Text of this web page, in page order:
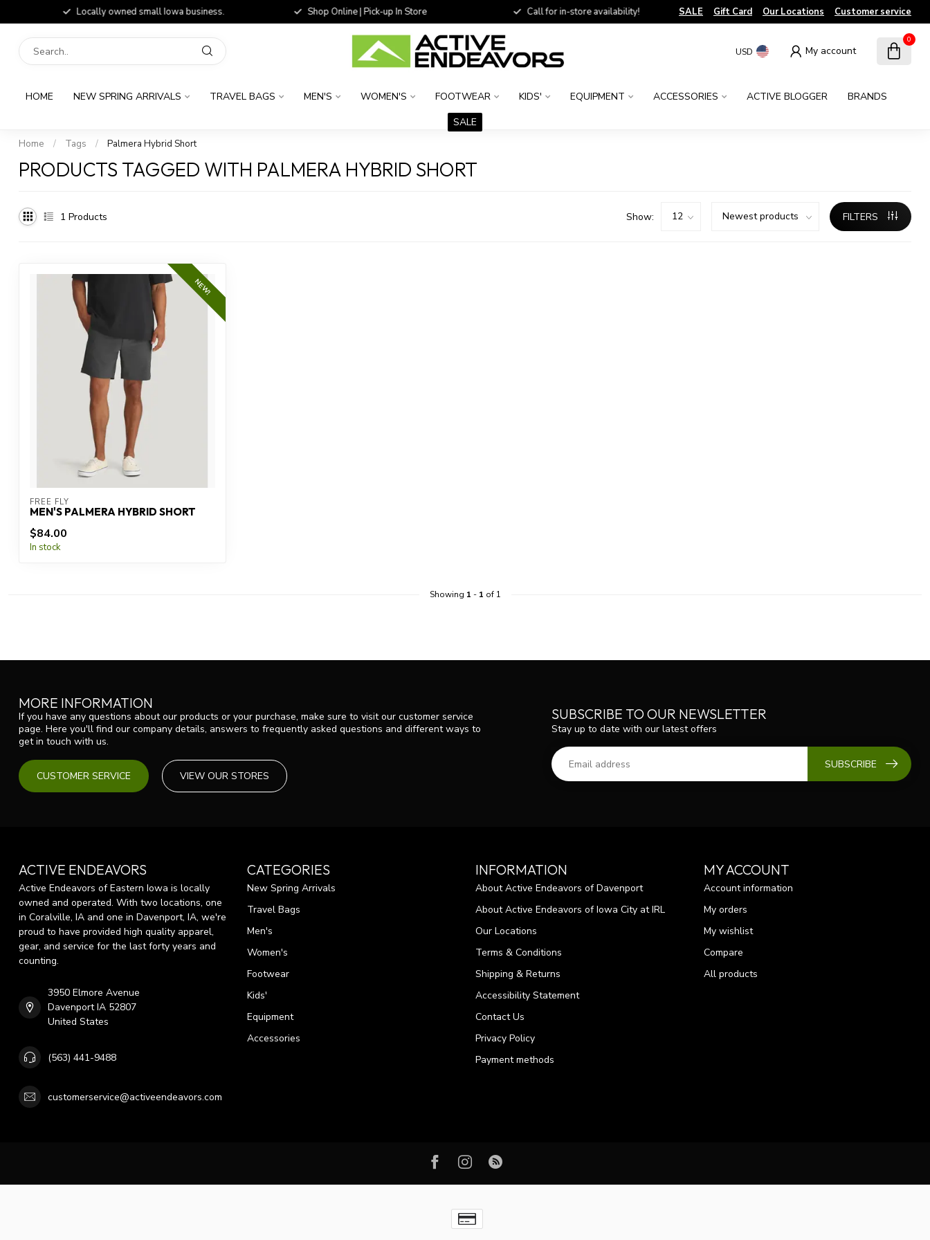
Locally owned small Iowa business. Shop Online | Pick-up In Store Call for in-store availability! SALE Gift Card Our Locations Customer service
USD My account
0
HOME NEW SPRING ARRIVALS TRAVEL BAGS MEN'S WOMEN'S FOOTWEAR KIDS' EQUIPMENT ACCESSORIES ACTIVE BLOGGER
BRANDS
SALE
Home / Tags / Palmera Hybrid Short
PRODUCTS TAGGED WITH PALMERA HYBRID SHORT
1 Products Show: FILTERS
NEW!
FREE FLY
MEN'S PALMERA HYBRID SHORT
$84.00
In stock
Showing 1 - 1 of 1
MORE INFORMATION
If you have any questions about our products or your purchase, make sure to visit our customer service
page. Here you'll find our company details, answers to frequently asked questions and different ways to
get in touch with us.
CUSTOMER SERVICE VIEW OUR STORES
SUBSCRIBE TO OUR NEWSLETTER
Stay up to date with our latest offers
SUBSCRIBE
ACTIVE ENDEAVORS
Active Endeavors of Eastern Iowa is locally
owned and operated. With two locations, one
in Coralville, IA and one in Davenport, IA, we're
proud to have provided high quality apparel,
gear, and service for the last forty years and
counting.
3950 Elmore Avenue
Davenport IA 52807
United States
(563) 441-9488
customerservice@activeendeavors.com
CATEGORIES
New Spring Arrivals
Travel Bags
Men's
Women's
Footwear
Kids'
Equipment
Accessories
INFORMATION
About Active Endeavors of Davenport
About Active Endeavors of Iowa City at IRL
Our Locations
Terms & Conditions
Shipping & Returns
Accessibility Statement
Contact Us
Privacy Policy
Payment methods
MY ACCOUNT
Account information
My orders
My wishlist
Compare
All products